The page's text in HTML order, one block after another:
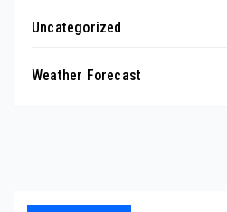
Uncategorized
Weather Forecast